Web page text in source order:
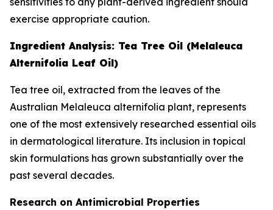
exercise appropriate caution.
Ingredient Analysis: Tea Tree Oil (Melaleuca
Alternifolia Leaf Oil)
Tea tree oil, extracted from the leaves of the
Australian Melaleuca alternifolia plant, represents
one of the most extensively researched essential oils
in dermatological literature. Its inclusion in topical
skin formulations has grown substantially over the
past several decades.
Research on Antimicrobial Properties